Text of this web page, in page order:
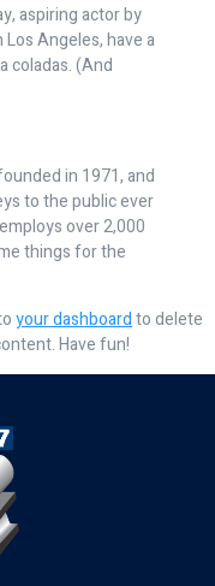
aspiring actor by
Angeles, have a
coladas. (And
in 1971, and
to the public ever
over 2,000
things for the
your dashboardto delete
Have fun!